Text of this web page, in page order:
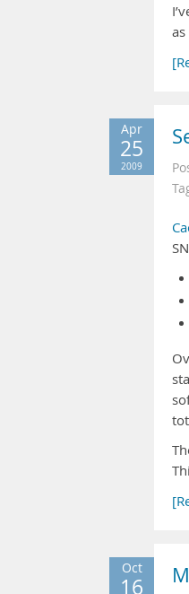
Apr
25
2009
Oct
16